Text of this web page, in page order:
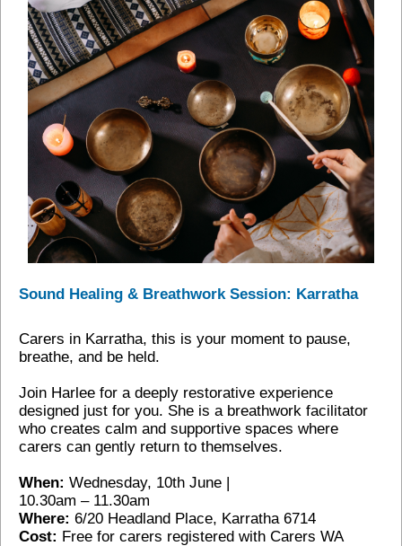
Sound Healing & Breathwork Session: Karratha
Carers in Karratha, this is your moment to pause,
breathe, and be held.
Join Harlee for a deeply restorative experience
designed just for you. She is a breathwork facilitator
who creates calm and supportive spaces where
carers can gently return to themselves.
When: Wednesday, 10th June |
10.30am – 11.30am
Where: 6/20 Headland Place, Karratha 6714
Cost: Free for carers registered with Carers WA